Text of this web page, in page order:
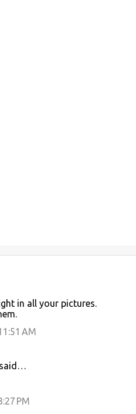
in all your pictures.
AM
said…
PM